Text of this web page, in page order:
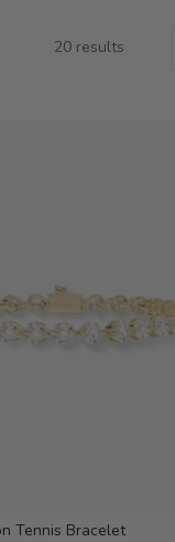
20 results
Tennis Bracelet